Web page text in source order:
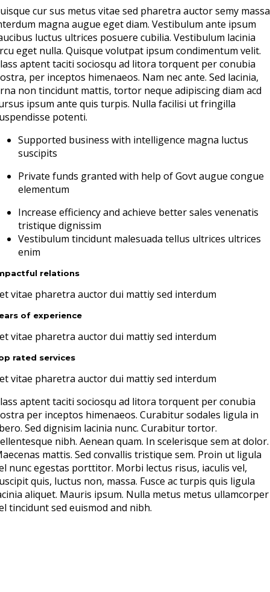
cur sus metus vitae sed pharetra auctor semy massa
magna augue eget diam. Vestibulum ante ipsum
luctus ultrices posuere cubilia. Vestibulum lacinia
eget nulla. Quisque volutpat ipsum condimentum velit.
aptent taciti sociosqu ad litora torquent per conubia
per inceptos himenaeos. Nam nec ante. Sed lacinia,
non tincidunt mattis, tortor neque adipiscing diam acd
ipsum ante quis turpis. Nulla facilisi ut fringilla
potenti.
Supported business with intelligence magna luctus
suscipits
Private funds granted with help of Govt augue congue
elementum
Increase efficiency and achieve better sales venenatis
tristique dignissim
Vestibulum tincidunt malesuada tellus ultrices ultrices
enim
relations
vitae pharetra auctor dui mattiy sed interdum
of experience
vitae pharetra auctor dui mattiy sed interdum
rated services
vitae pharetra auctor dui mattiy sed interdum
aptent taciti sociosqu ad litora torquent per conubia
per inceptos himenaeos. Curabitur sodales ligula in
Sed dignisim lacinia nunc. Curabitur tortor.
nibh. Aenean quam. In scelerisque sem at dolor.
mattis. Sed convallis tristique sem. Proin ut ligula
nunc egestas porttitor. Morbi lectus risus, iaculis vel,
quis, luctus non, massa. Fusce ac turpis quis ligula
aliquet. Mauris ipsum. Nulla metus metus ullamcorper
tincidunt sed euismod and nibh.